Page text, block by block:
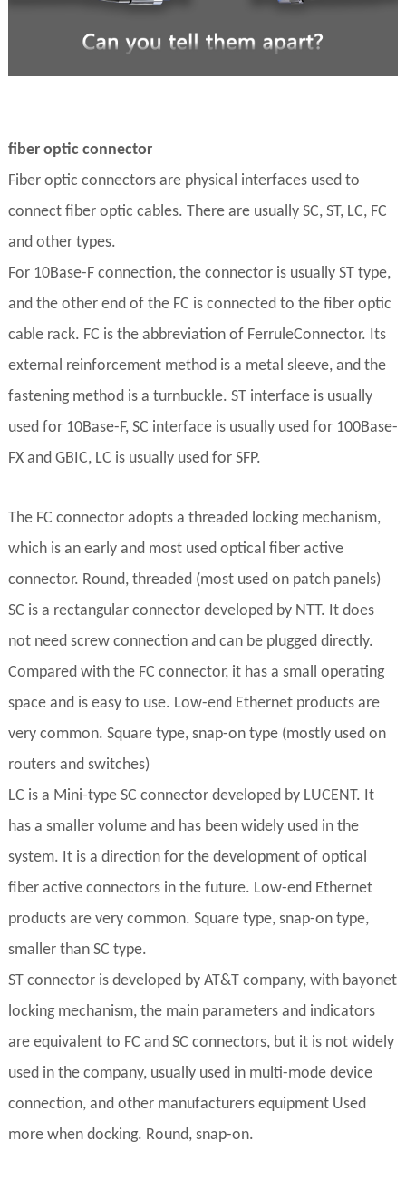
fiber optic connector
Fiber optic connectors are physical interfaces used to
connect fiber optic cables. There are usually SC, ST, LC, FC
and other types.
For 10Base-F connection, the connector is usually ST type,
and the other end of the FC is connected to the fiber optic
cable rack. FC is the abbreviation of FerruleConnector. Its
external reinforcement method is a metal sleeve, and the
fastening method is a turnbuckle. ST interface is usually
used for 10Base-F, SC interface is usually used for 100Base-
FX and GBIC, LC is usually used for SFP.
The FC connector adopts a threaded locking mechanism,
which is an early and most used optical fiber active
connector. Round, threaded (most used on patch panels)
SC is a rectangular connector developed by NTT. It does
not need screw connection and can be plugged directly.
Compared with the FC connector, it has a small operating
space and is easy to use. Low-end Ethernet products are
very common. Square type, snap-on type (mostly used on
routers and switches)
LC is a Mini-type SC connector developed by LUCENT. It
has a smaller volume and has been widely used in the
system. It is a direction for the development of optical
fiber active connectors in the future. Low-end Ethernet
products are very common. Square type, snap-on type,
smaller than SC type.
ST connector is developed by AT&T company, with bayonet
locking mechanism, the main parameters and indicators
are equivalent to FC and SC connectors, but it is not widely
used in the company, usually used in multi-mode device
connection, and other manufacturers equipment Used
more when docking. Round, snap-on.